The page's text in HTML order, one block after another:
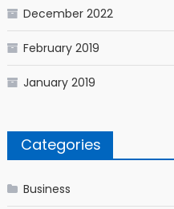
December 2022
February 2019
January 2019
Categories
Business